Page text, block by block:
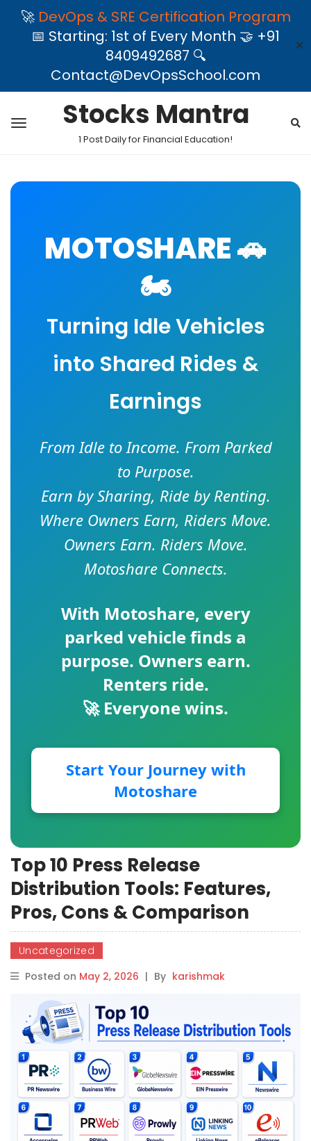
🚀 DevOps & SRE Certification Program
📅 Starting: 1st of Every Month 🤝 +91
8409492687 🔍
Contact@DevOpsSchool.com
✕
Stocks Mantra
1 Post Daily for Financial Education!
MOTOSHARE 🚗
🏍️
Turning Idle Vehicles
into Shared Rides &
Earnings
From Idle to Income. From Parked
to Purpose.
Earn by Sharing, Ride by Renting.
Where Owners Earn, Riders Move.
Owners Earn. Riders Move.
Motoshare Connects.
With Motoshare, every
parked vehicle finds a
purpose. Owners earn.
Renters ride.
🚀 Everyone wins.
Start Your Journey with
Motoshare
Top 10 Press Release
Distribution Tools: Features,
Pros, Cons & Comparison
Uncategorized
Posted on May 2, 2026 | By karishmak